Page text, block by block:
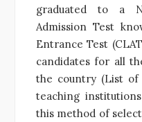
graduated to a
Admission Test
Entrance Test
candidates for all
the country (List of
teaching
this method of